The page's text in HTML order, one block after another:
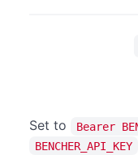
Set to Bearer
BENCHER_API_KEY